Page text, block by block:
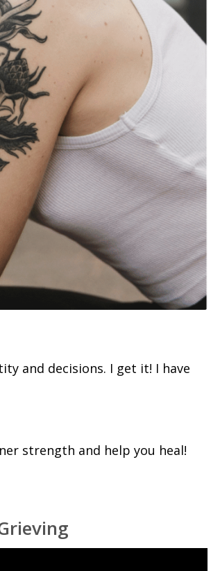
and decisions. I get it! I have
strength and help you heal!